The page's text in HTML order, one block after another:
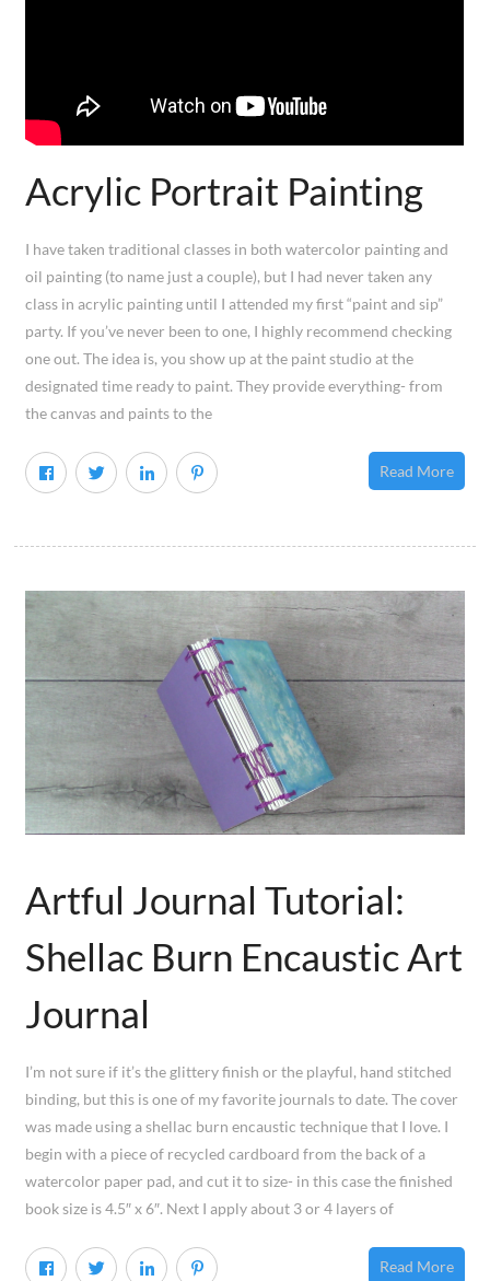
Acrylic Portrait Painting
I have taken traditional classes in both watercolor painting and
oil painting (to name just a couple), but I had never taken any
class in acrylic painting until I attended my first “paint and sip”
party. If you’ve never been to one, I highly recommend checking
one out. The idea is, you show up at the paint studio at the
designated time ready to paint. They provide everything- from
the canvas and paints to the
Read More
Artful Journal Tutorial:
Shellac Burn Encaustic Art
Journal
I’m not sure if it’s the glittery finish or the playful, hand stitched
binding, but this is one of my favorite journals to date. The cover
was made using a shellac burn encaustic technique that I love. I
begin with a piece of recycled cardboard from the back of a
watercolor paper pad, and cut it to size- in this case the finished
book size is 4.5″ x 6″. Next I apply about 3 or 4 layers of
Read More